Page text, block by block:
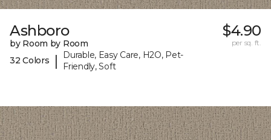
Ashboro
by Room by Room
32 Colors
|
Durable, Easy Care, H2O, Pet-
Friendly, Soft
$4.90
per sq. ft.